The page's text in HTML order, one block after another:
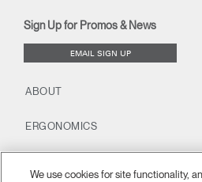
window)
Sign Up for Promos & News
EMAIL SIGN UP
ABOUT
ERGONOMICS
We use cookies for site functionality,